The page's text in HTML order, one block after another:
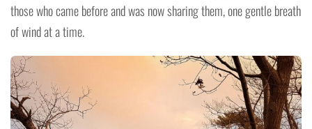
those who came before and was now sharing them, one gentle breath
of wind at a time.